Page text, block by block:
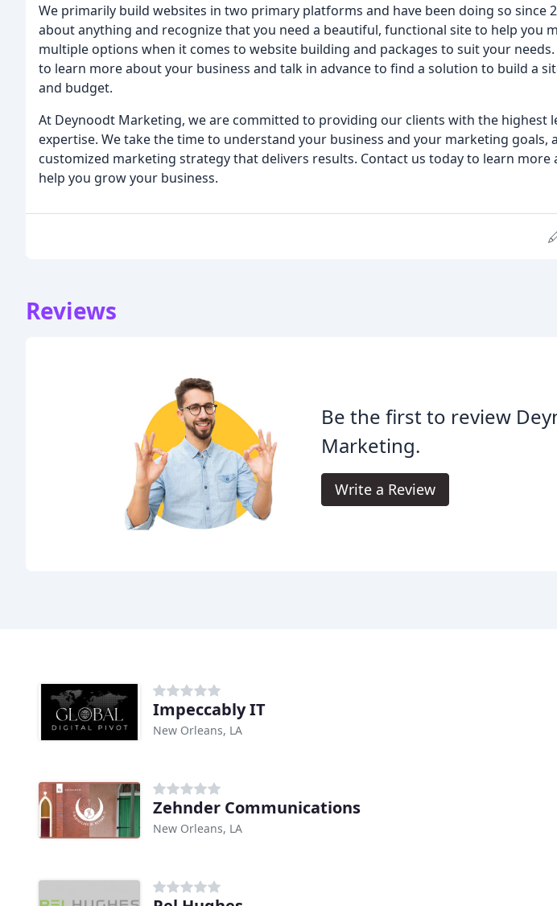
We primarily build websites in two primary platforms and have been doing so since
about anything and recognize that you need a beautiful, functional site to help you
multiple options when it comes to website building and packages to suit your needs.
to learn more about your business and talk in advance to find a solution to build a
and budget.
At Deynoodt Marketing, we are committed to providing our clients with the highest
expertise. We take the time to understand your business and your marketing goals,
customized marketing strategy that delivers results. Contact us today to learn more
help you grow your business.
Reviews
Be the first to review
Marketing.
Write a Review
Impeccably IT
New Orleans, LA
Zehnder Communications
New Orleans, LA